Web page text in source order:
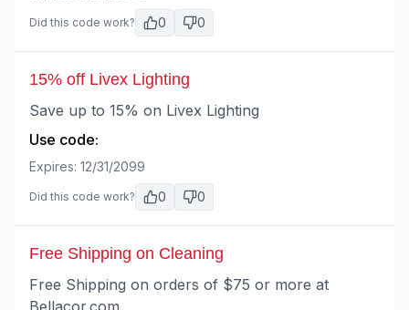
Did this code work? 0 0
15% off Livex Lighting
Save up to 15% on Livex Lighting
Use code:
Expires: 12/31/2099
Did this code work? 0 0
Free Shipping on Cleaning
Free Shipping on orders of $75 or more at
Bellacor.com.